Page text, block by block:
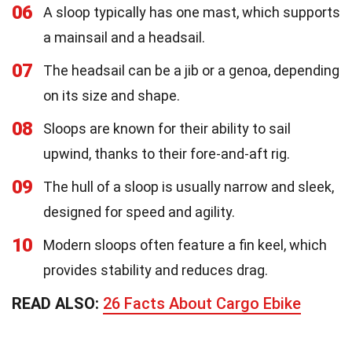
06
A sloop typically has one mast, which supports
a mainsail and a headsail.
07
The headsail can be a jib or a genoa, depending
on its size and shape.
08
Sloops are known for their ability to sail
upwind, thanks to their fore-and-aft rig.
09
The hull of a sloop is usually narrow and sleek,
designed for speed and agility.
10
Modern sloops often feature a fin keel, which
provides stability and reduces drag.
READ ALSO: 26 Facts About Cargo Ebike